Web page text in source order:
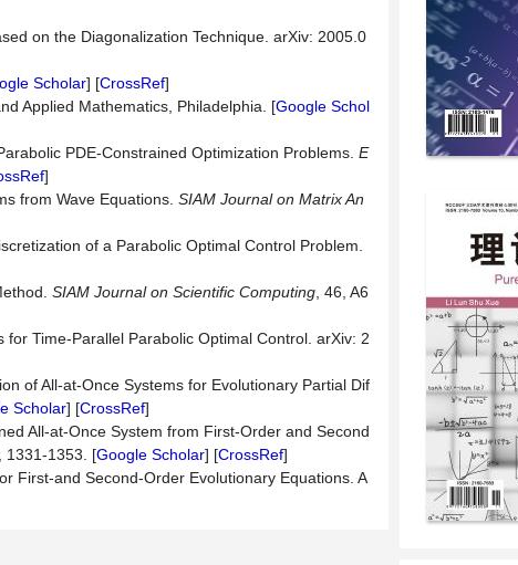
on the Diagonalization Technique. arXiv: 2005.0
Scholar] [CrossRef]
Applied Mathematics, Philadelphia. [Google Schol
PDE-Constrained Optimization Problems. E
]
from Wave Equations. SIAM Journal on Matrix An
of a Parabolic Optimal Control Problem.
SIAM Journal on Scientific Computing , 46, A6
Time-Parallel Parabolic Optimal Control. arXiv: 2
of All-at-Once Systems for Evolutionary Partial Dif
Scholar] [CrossRef]
All-at-Once System from First-Order and Second
1331-1353. [Google Scholar] [CrossRef]
First-and Second-Order Evolutionary Equations. A